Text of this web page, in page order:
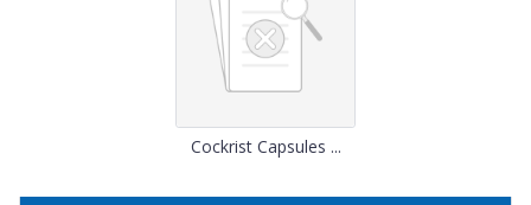
Cockrist Capsules ...